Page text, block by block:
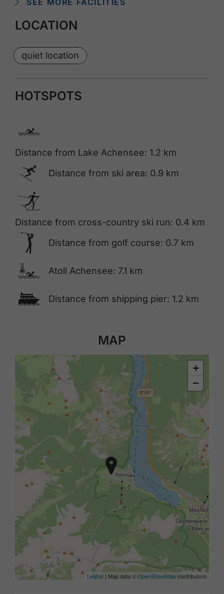
LOCATION
quiet location
HOTSPOTS
🅐
Distance from Lake Achensee: 1.2 km
🅆 Distance from ski area: 0.9 km
🅇
Distance from cross-country ski run: 0.4 km
🅢 Distance from golf course: 0.7 km
🍳 Atoll Achensee: 7.1 km
🕑 Distance from shipping pier: 1.2 km
MAP
+
−
Leaflet | Map data ©OpenStreetMapcontributors